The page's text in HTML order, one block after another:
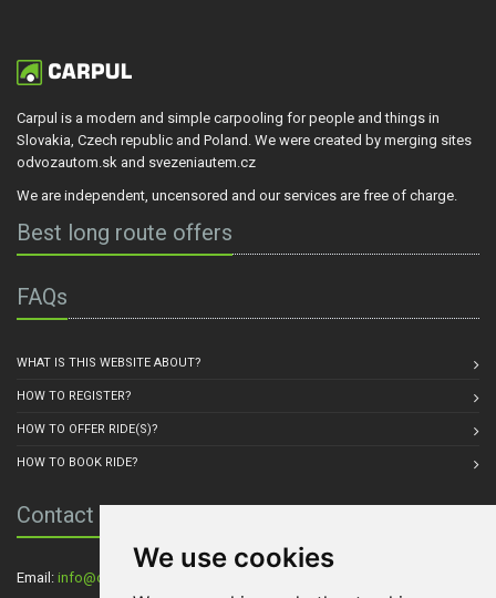
We use cookies
Carpul is a modern and simple carpooling for people and things in
Slovakia, Czech republic and Poland. We were created by merging sites
odvozautom.sk and svezeniautem.cz
We are independent, uncensored and our services are free of charge.
Best long route offers
FAQs
WHAT IS THIS WEBSITE ABOUT?
HOW TO REGISTER?
HOW TO OFFER RIDE(S)?
HOW TO BOOK RIDE?
Contact Us
Email: info@carpul.eu